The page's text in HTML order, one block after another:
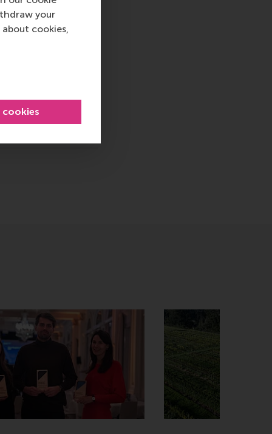
your
cookies,
careers
a sustainable
encourage
message